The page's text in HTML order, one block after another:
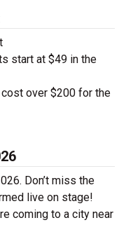
start at $49 in the
over $200 for the
Don’t miss the
live on stage!
coming to a city near